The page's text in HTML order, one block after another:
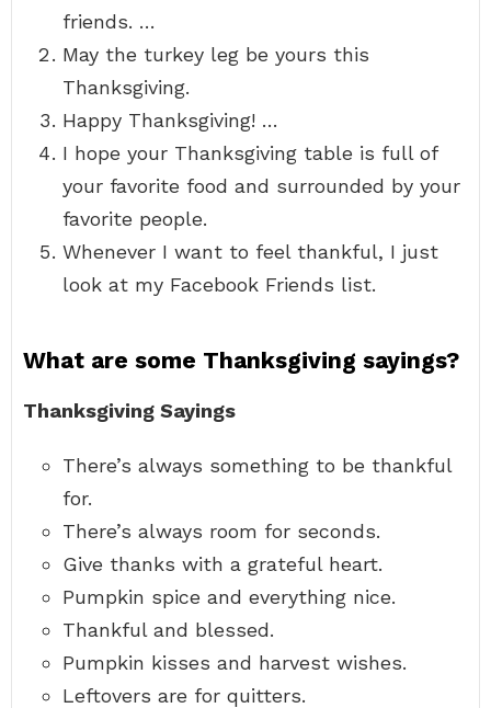
friends. …
May the turkey leg be yours this
Thanksgiving.
Happy Thanksgiving! …
I hope your Thanksgiving table is full of
your favorite food and surrounded by your
favorite people.
Whenever I want to feel thankful, I just
look at my Facebook Friends list.
What are some Thanksgiving sayings?
Thanksgiving Sayings
There’s always something to be thankful
for.
There’s always room for seconds.
Give thanks with a grateful heart.
Pumpkin spice and everything nice.
Thankful and blessed.
Pumpkin kisses and harvest wishes.
Leftovers are for quitters.